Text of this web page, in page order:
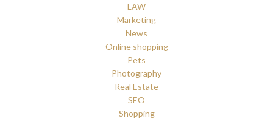
LAW
Marketing
News
Online shopping
Pets
Photography
Real Estate
SEO
Shopping